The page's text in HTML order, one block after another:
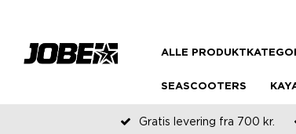
ALLE
SEASCOOTERS
Gratis levering fra 700 kr.